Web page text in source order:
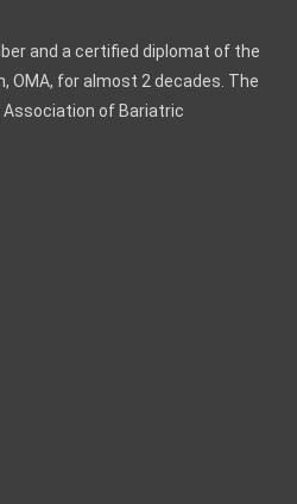
and a certified diplomat of the
OMA, for almost 2 decades. The
Association of Bariatric